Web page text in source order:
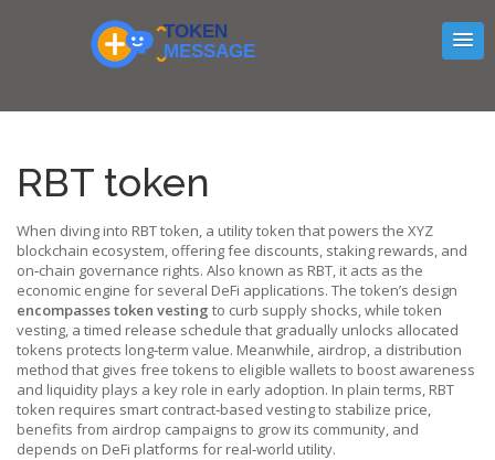
RBT token
When diving into RBT token, a utility token that powers the XYZ
blockchain ecosystem, offering fee discounts, staking rewards, and
on‑chain governance rights. Also known as RBT, it acts as the
economic engine for several DeFi applications. The token’s design
encompasses token vesting to curb supply shocks, while token
vesting, a timed release schedule that gradually unlocks allocated
tokens protects long‑term value. Meanwhile, airdrop, a distribution
method that gives free tokens to eligible wallets to boost awareness
and liquidity plays a key role in early adoption. In plain terms, RBT
token requires smart contract‑based vesting to stabilize price,
benefits from airdrop campaigns to grow its community, and
depends on DeFi platforms for real‑world utility.